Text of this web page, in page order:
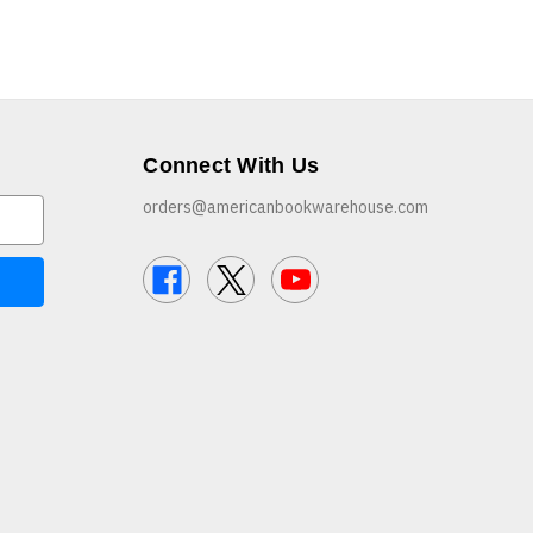
Connect With Us
orders@americanbookwarehouse.com